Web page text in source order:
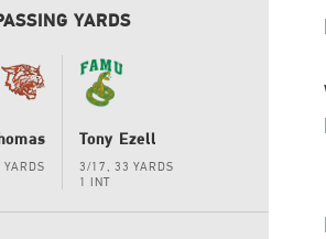
YARDS
Tony Ezell
3/17, 33 YARDS
1 INT